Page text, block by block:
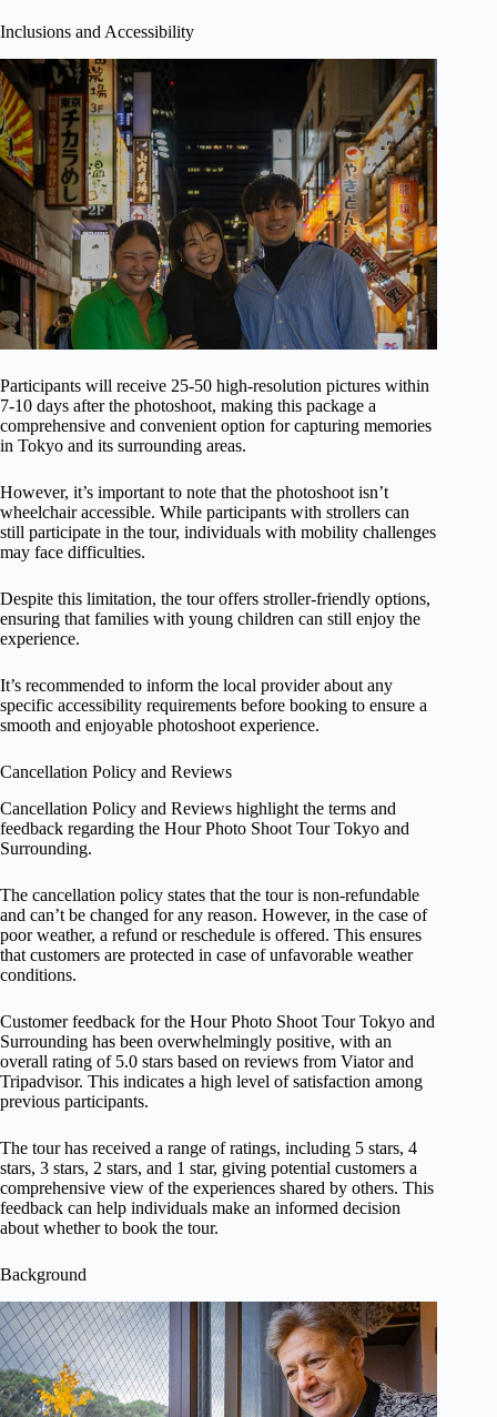
Inclusions and Accessibility
Participants will receive 25-50 high-resolution pictures within
7-10 days after the photoshoot, making this package a
comprehensive and convenient option for capturing memories
in Tokyo and its surrounding areas.
However, it’s important to note that the photoshoot isn’t
wheelchair accessible. While participants with strollers can
still participate in the tour, individuals with mobility challenges
may face difficulties.
Despite this limitation, the tour offers stroller-friendly options,
ensuring that families with young children can still enjoy the
experience.
It’s recommended to inform the local provider about any
specific accessibility requirements before booking to ensure a
smooth and enjoyable photoshoot experience.
Cancellation Policy and Reviews
Cancellation Policy and Reviews highlight the terms and
feedback regarding the Hour Photo Shoot Tour Tokyo and
Surrounding.
The cancellation policy states that the tour is non-refundable
and can’t be changed for any reason. However, in the case of
poor weather, a refund or reschedule is offered. This ensures
that customers are protected in case of unfavorable weather
conditions.
Customer feedback for the Hour Photo Shoot Tour Tokyo and
Surrounding has been overwhelmingly positive, with an
overall rating of 5.0 stars based on reviews from Viator and
Tripadvisor. This indicates a high level of satisfaction among
previous participants.
The tour has received a range of ratings, including 5 stars, 4
stars, 3 stars, 2 stars, and 1 star, giving potential customers a
comprehensive view of the experiences shared by others. This
feedback can help individuals make an informed decision
about whether to book the tour.
Background